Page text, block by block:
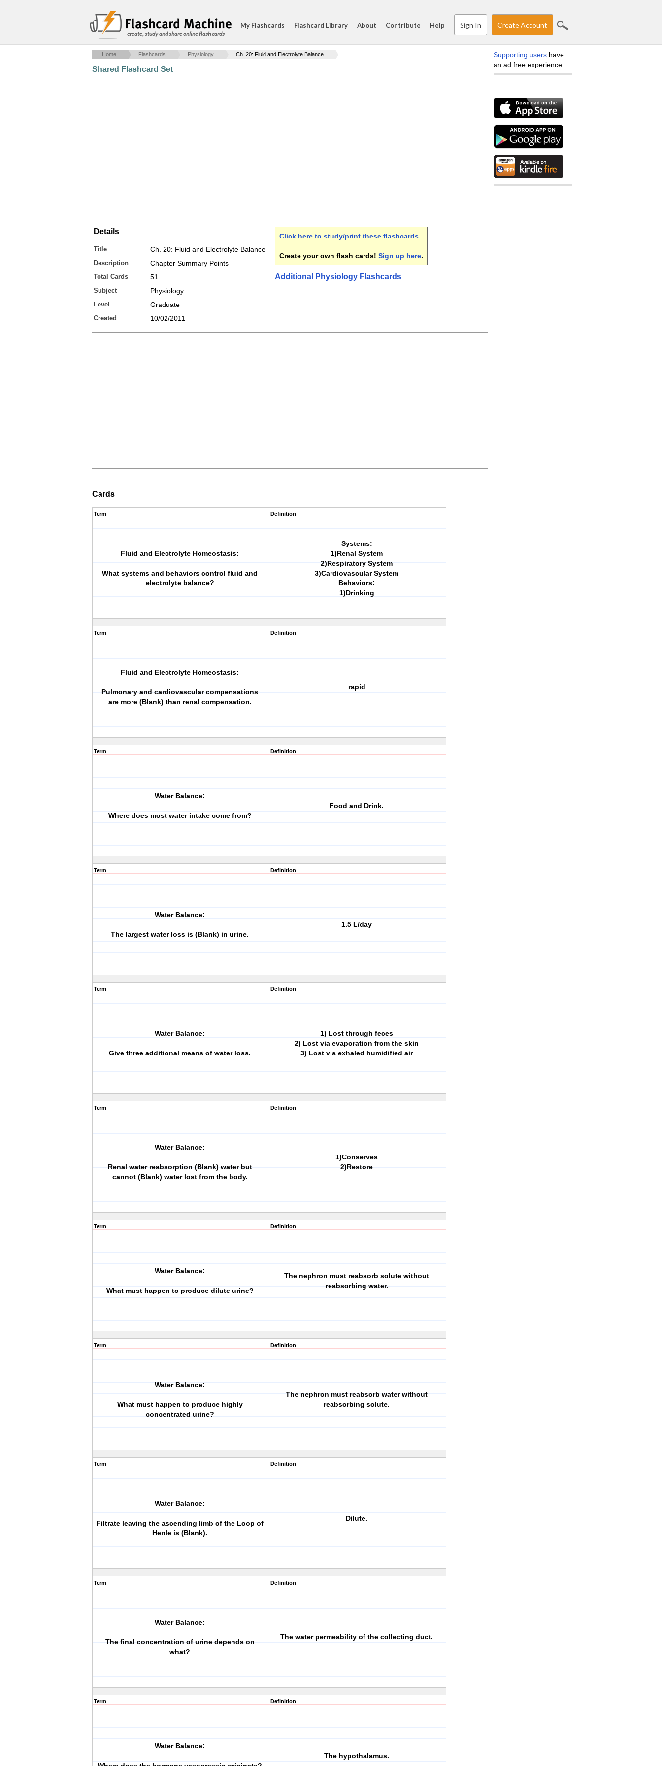
create, study and share online flash cards
My Flashcards Flashcard Library About Contribute Help Sign In Create Account
Home Flashcards Physiology Ch. 20: Fluid and Electrolyte Balance
Shared Flashcard Set
Details
Title Ch. 20: Fluid and Electrolyte Balance
Description Chapter Summary Points
Total Cards 51
Subject Physiology
Level Graduate
Created 10/02/2011
Click here to study/print these flashcards
Create your own flash cards! Sign up here.
Additional Physiology Flashcards
Cards
Term
Fluid and Electrolyte Homeostasis:
What systems and behaviors control fluid and
electrolyte balance?
Definition
Systems:
1)Renal System
2)Respiratory System
3)Cardiovascular System
Behaviors:
1)Drinking
Term
Fluid and Electrolyte Homeostasis:
Pulmonary and cardiovascular compensations
are more (Blank) than renal compensation.
Definition
rapid
Term
Water Balance:
Where does most water intake come from?
Definition
Food and Drink.
Term
Water Balance:
The largest water loss is (Blank) in urine.
Definition
1.5 L/day
Term
Water Balance:
Give three additional means of water loss.
Definition
1) Lost through feces
2) Lost via evaporation from the skin
3) Lost via exhaled humidified air
Term
Water Balance:
Renal water reabsorption (Blank) water but
cannot (Blank) water lost from the body.
Definition
1)Conserves
2)Restore
Term
Water Balance:
What must happen to produce dilute urine?
Definition
The nephron must reabsorb solute without
reabsorbing water.
Term
Water Balance:
What must happen to produce highly
concentrated urine?
Definition
The nephron must reabsorb water without
reabsorbing solute.
Term
Water Balance:
Filtrate leaving the ascending limb of the Loop of
Henle is (Blank).
Definition
Dilute.
Term
Water Balance:
The final concentration of urine depends on
what?
Definition
The water permeability of the collecting duct.
Term
Water Balance:
Definition
The hypothalamus.
Supporting users have
an ad free experience!